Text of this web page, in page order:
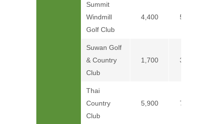
Summit
Windmill
Golf Club
4,400 5,580
Suwan Golf
& Country
Club
1,700 3,100
Thai
Country
Club
5,900 7,400